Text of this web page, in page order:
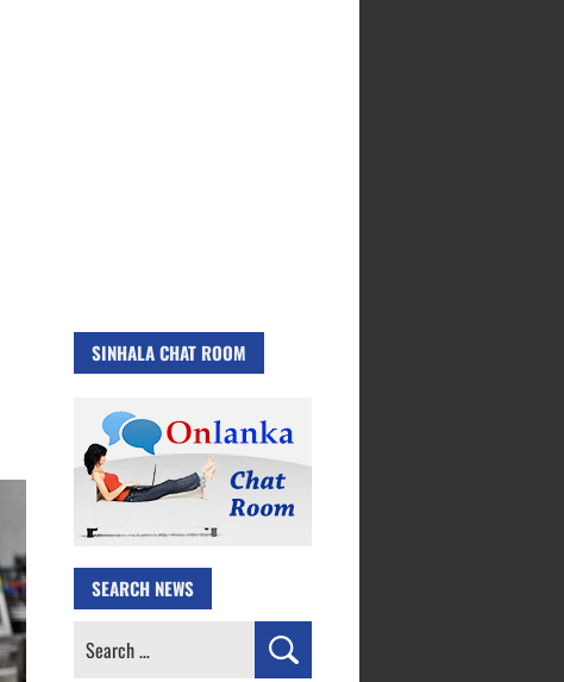
SINHALA CHAT ROOM
SEARCH NEWS
Search